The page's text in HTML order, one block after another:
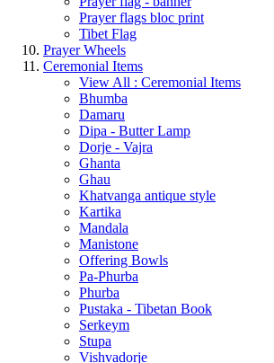
Prayer flags bloc print
Tibet Flag
Prayer Wheels
Ceremonial Items
View All : Ceremonial Items
Bhumba
Damaru
Dipa - Butter Lamp
Dorje - Vajra
Ghanta
Ghau
Khatvanga antique style
Kartika
Mandala
Manistone
Offering Bowls
Pa-Phurba
Phurba
Pustaka - Tibetan Book
Serkeym
Stupa
Vishvadorje